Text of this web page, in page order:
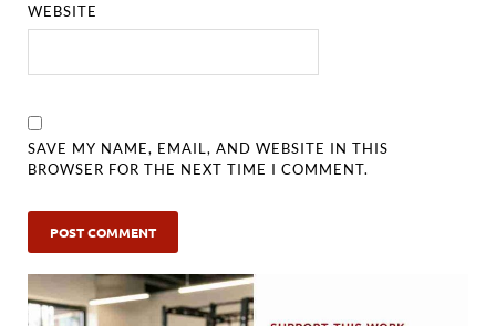
WEBSITE
SAVE MY NAME, EMAIL, AND WEBSITE IN THIS
BROWSER FOR THE NEXT TIME I COMMENT.